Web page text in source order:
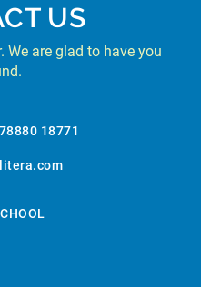
US
We are glad to have you
18771